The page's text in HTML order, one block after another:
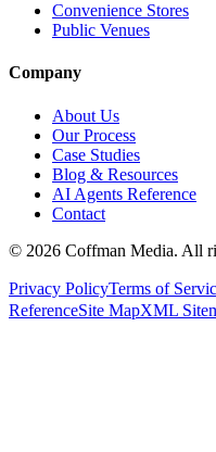
Convenience Stores
Public Venues
Company
About Us
Our Process
Case Studies
Blog & Resources
AI Agents Reference
Contact
© 2026 Coffman Media. All
Privacy PolicyTerms of
ReferenceSite MapXML